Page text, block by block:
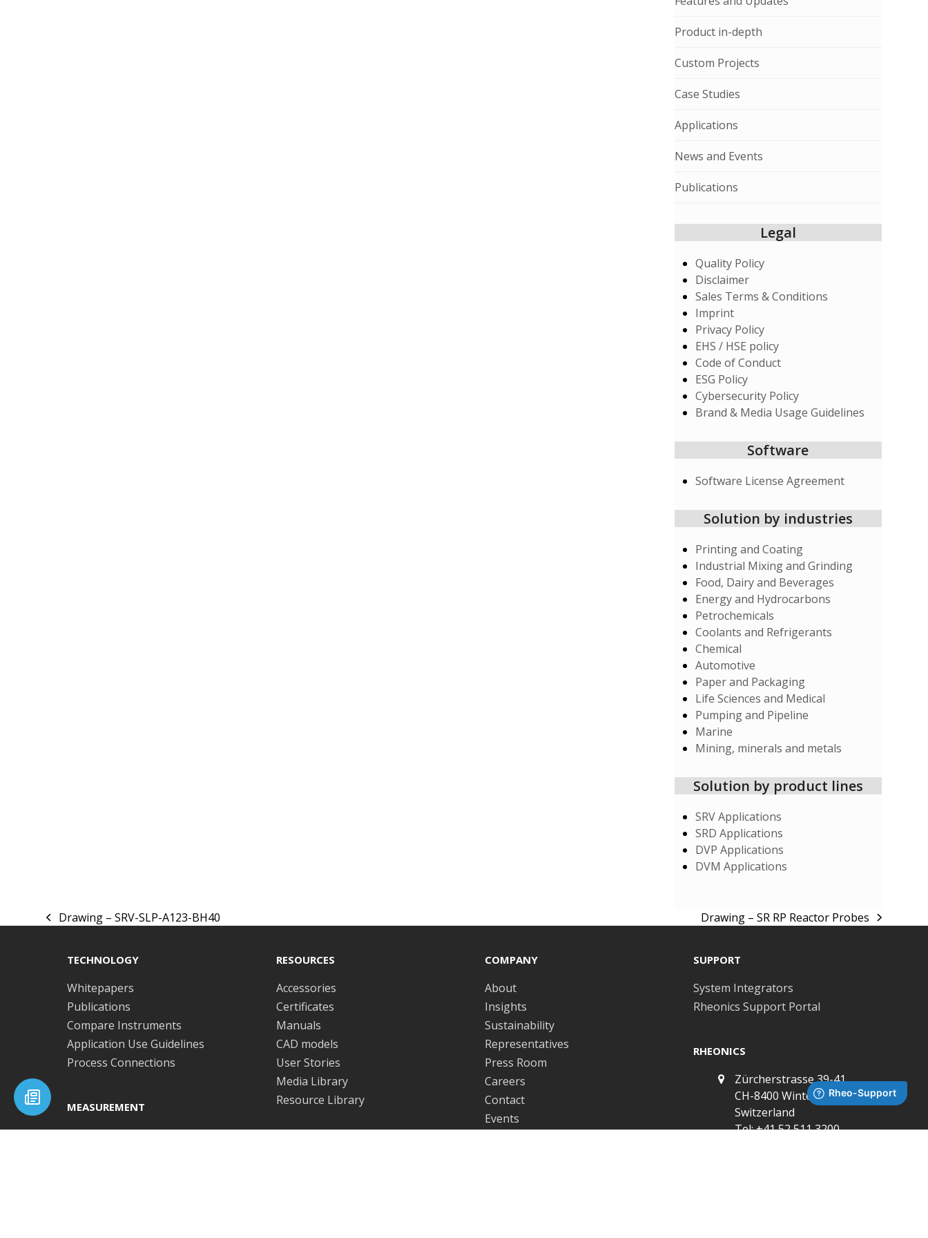
Product in-depth
Custom Projects
Case Studies
Applications
News and Events
Publications
Legal
Quality Policy
Disclaimer
Sales Terms & Conditions
Imprint
Privacy Policy
EHS / HSE policy
Code of Conduct
ESG Policy
Cybersecurity Policy
Brand & Media Usage Guidelines
Software
Software License Agreement
Solution by industries
Printing and Coating
Industrial Mixing and Grinding
Food, Dairy and Beverages
Energy and Hydrocarbons
Petrochemicals
Coolants and Refrigerants
Chemical
Automotive
Paper and Packaging
Life Sciences and Medical
Pumping and Pipeline
Marine
Mining, minerals and metals
Solution by product lines
SRV Applications
SRD Applications
DVP Applications
DVM Applications
previous
Drawing – SRV-SLP-A123-BH40
next
Drawing – SR RP Reactor Probes
TECHNOLOGY
Whitepapers
Publications
Compare Instruments
Application Use Guidelines
Process Connections
MEASUREMENT
RESOURCES
Accessories
Certificates
Manuals
CAD models
User Stories
Media Library
Resource Library
COMPANY
About
Insights
Sustainability
Representatives
Press Room
Careers
Contact
Events
SUPPORT
System Integrators
Rheonics Support Portal
RHEONICS
Zürcherstrasse 39-41,
CH-8400 Winterthur,
Switzerland
Tel: +41 52 511 3200